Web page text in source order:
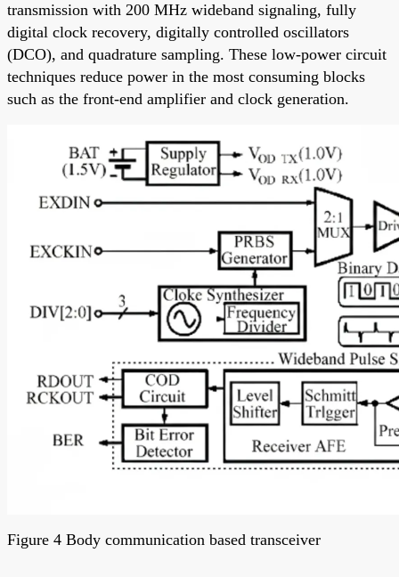
transmission with 200 MHz wideband signaling, fully
digital clock recovery, digitally controlled oscillators
(DCO), and quadrature sampling. These low-power circuit
techniques reduce power in the most consuming blocks
such as the front-end amplifier and clock generation.
Figure 4 Body communication based transceiver